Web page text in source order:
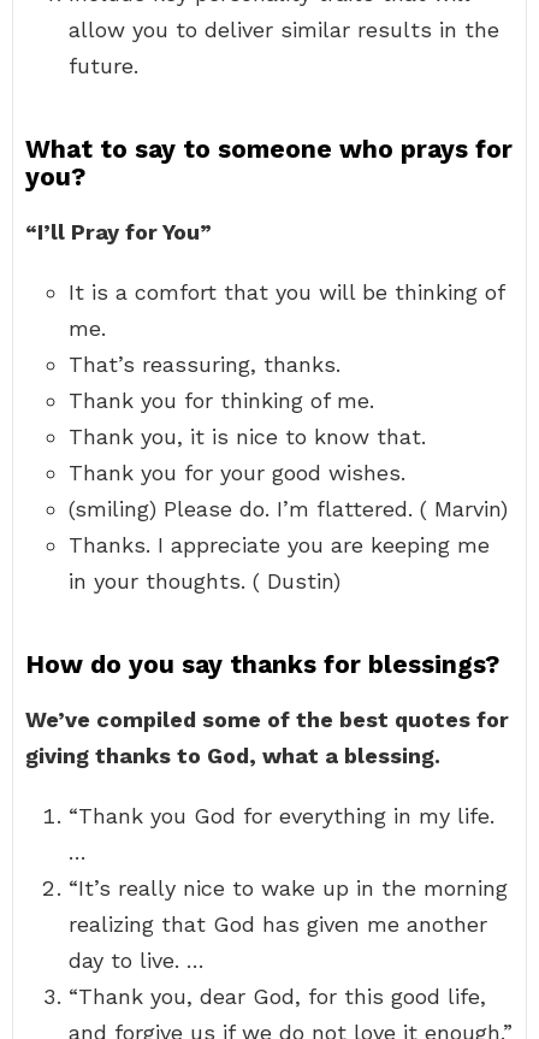
allow you to deliver similar results in the
future.
What to say to someone who prays for
you?
“I’ll Pray for You”
It is a comfort that you will be thinking of
me.
That’s reassuring, thanks.
Thank you for thinking of me.
Thank you, it is nice to know that.
Thank you for your good wishes.
(smiling) Please do. I’m flattered. ( Marvin)
Thanks. I appreciate you are keeping me
in your thoughts. ( Dustin)
How do you say thanks for blessings?
We’ve compiled some of the best quotes for
giving thanks to God, what a blessing.
“Thank you God for everything in my life.
…
“It’s really nice to wake up in the morning
realizing that God has given me another
day to live. …
“Thank you, dear God, for this good life,
and forgive us if we do not love it enough.”